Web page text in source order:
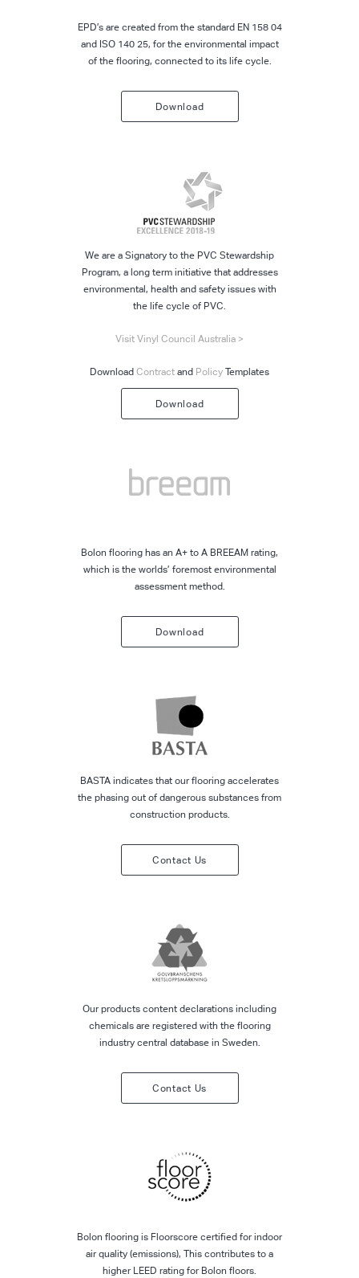
EPD’s are created from the standard EN 158 04
and ISO 140 25, for the environmental impact
of the flooring, connected to its life cycle.
Download
We are a Signatory to the PVC Stewardship
Program, a long term initiative that addresses
environmental, health and safety issues with
the life cycle of PVC.
Visit Vinyl Council Australia >
Download Contract and Policy Templates
Download
Bolon flooring has an A+ to A BREEAM rating,
which is the worlds’ foremost environmental
assessment method.
Download
BASTA indicates that our flooring accelerates
the phasing out of dangerous substances from
construction products.
Contact Us
Our products content declarations including
chemicals are registered with the flooring
industry central database in Sweden.
Contact Us
Bolon flooring is Floorscore certified for indoor
air quality (emissions), This contributes to a
higher LEED rating for Bolon floors.